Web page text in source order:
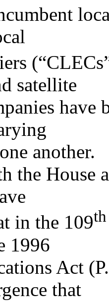
satellite
have
another.
the House
in the 109th
1996
Act
that